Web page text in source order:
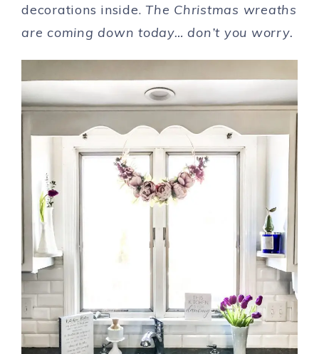
decorations inside. The Christmas wreaths
are coming down today… don’t you worry.